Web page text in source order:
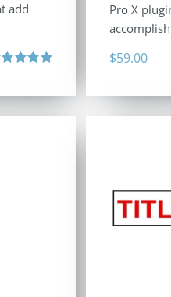
add
Pro X
$59.00